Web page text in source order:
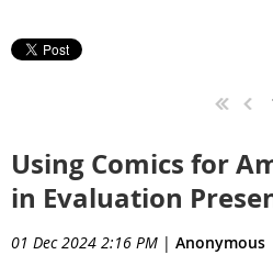
Using Comics for
in Evaluation
01 Dec 2024 2:16 PM | Anonymous